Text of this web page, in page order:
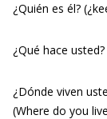
¿Quién es él?
¿Qué hace
¿Dónde viven
(Where do you